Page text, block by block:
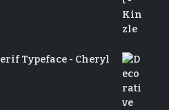
Typeface - Cheryl